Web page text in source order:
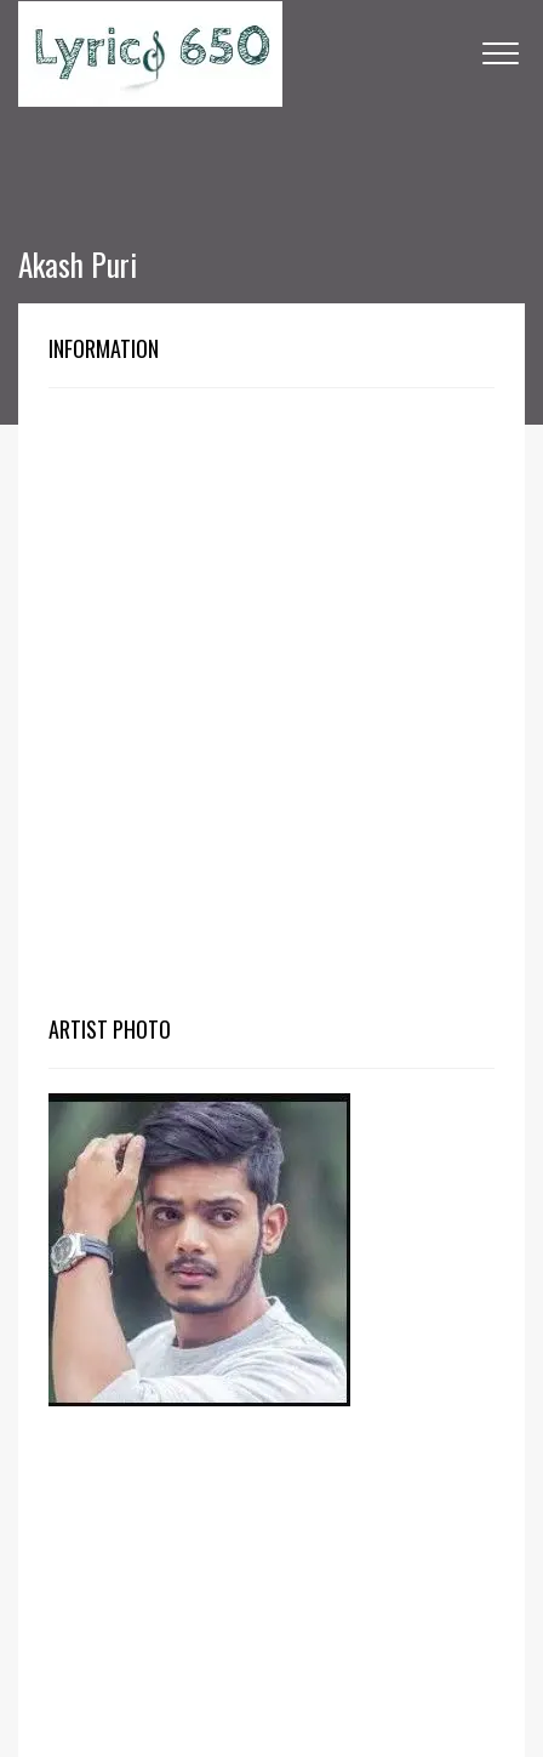
Akash Puri
INFORMATION
ARTIST PHOTO